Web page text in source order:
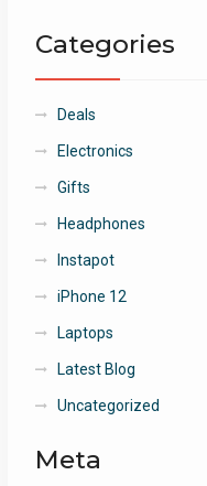
Categories
Deals
Electronics
Gifts
Headphones
Instapot
iPhone 12
Laptops
Latest Blog
Uncategorized
Meta